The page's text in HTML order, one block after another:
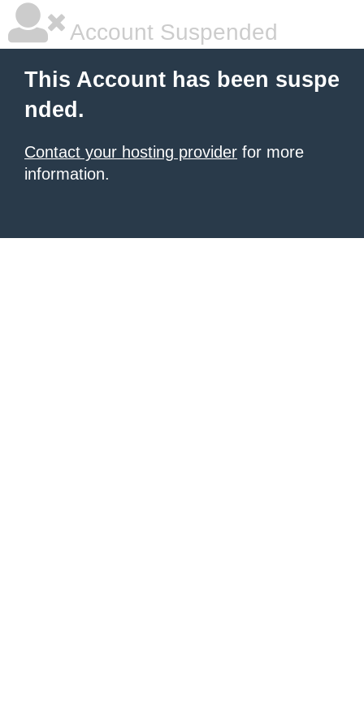
Account Suspended
This Account has been suspe
nded.
Contact your hosting provider for more
information.